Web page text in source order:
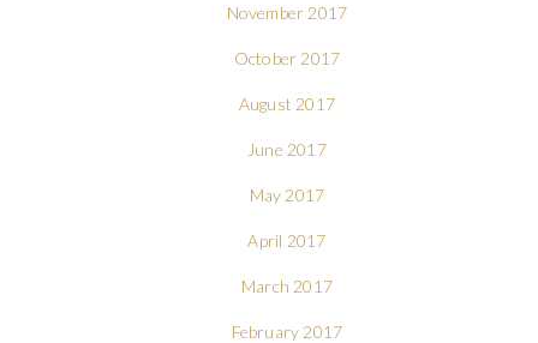
November 2017
October 2017
August 2017
June 2017
May 2017
April 2017
March 2017
February 2017